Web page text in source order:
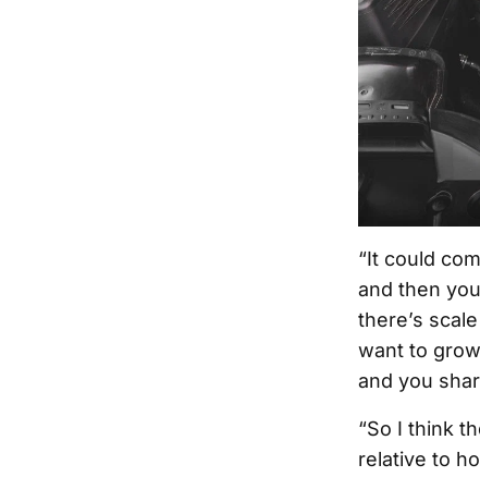
“It could
and then
there’s
want to
and you
“So I think
relative to